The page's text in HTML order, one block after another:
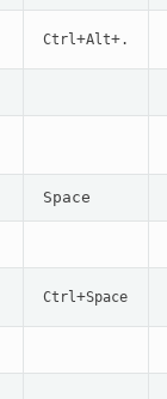
Ctrl +Alt+.
Space
Ctrl +Space